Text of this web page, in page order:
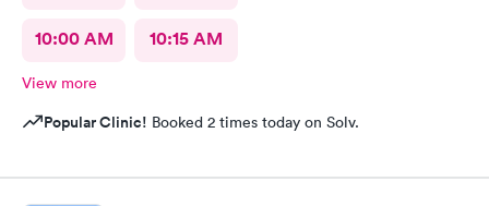
10:00 AM 10:15 AM
View more
Popular Clinic! Booked 2 times today on Solv.